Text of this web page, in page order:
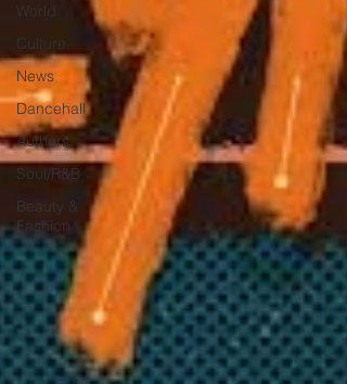
World
Culture
News
Dancehall
Authors
Soul/R&B
Beauty &
Fashion